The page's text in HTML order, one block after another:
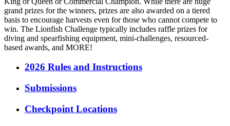
grand prizes for the winners, prizes are also awarded on a tiered
basis to encourage harvests even for those who cannot compete to
win. The Lionfish Challenge typically includes raffle prizes for
diving and spearfishing equipment, mini-challenges, resourced-
based awards, and MORE!
2026 Rules and Instructions
Submissions
Checkpoint Locations